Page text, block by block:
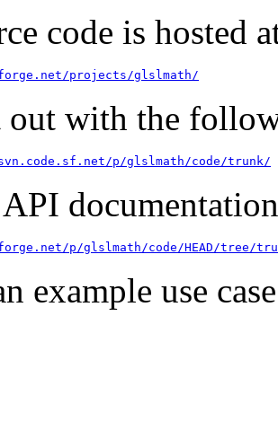
code is hosted
projects/glslmath/
out with the
p/glslmath/code/trunk/
p/glslmath/code/HEAD/tree/
example use